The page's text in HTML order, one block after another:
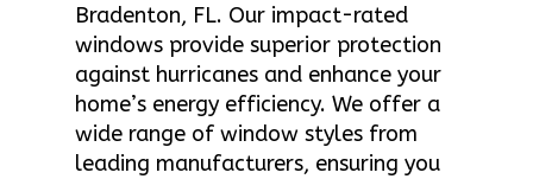
Bradenton, FL. Our impact-rated
windows provide superior protection
against hurricanes and enhance your
home’s energy efficiency. We offer a
wide range of window styles from
leading manufacturers, ensuring you